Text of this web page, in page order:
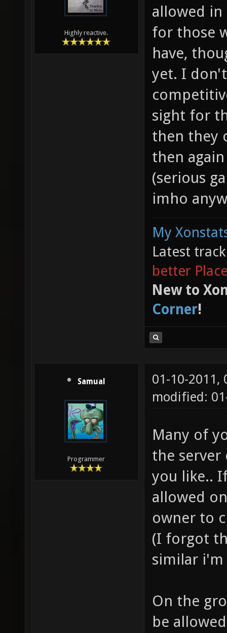
Highly reactive.
allowed in
for those
have,
yet. I
sight for
then they
then
(serious
imho
My
Latest
better
New to
Corner!
Samual
Programmer
01-10-2011,
modified:
Many of
the
you like..
allowed
owner to
(I forgot
similar i'm
On the
be